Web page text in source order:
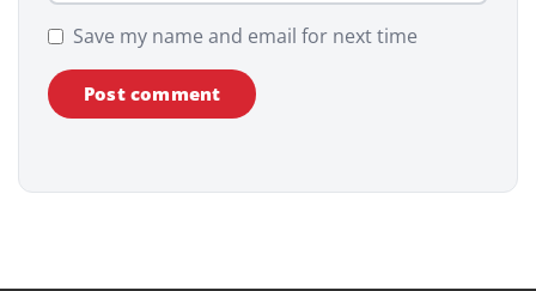
Save my name and email for next time